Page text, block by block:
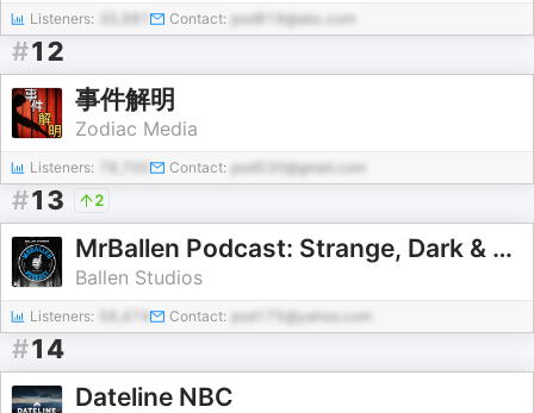
Listeners: Contact: pod819@abc.com
#12
事件解明
Zodiac Media
Listeners: Contact: pod530@gmail.com
#13 2
MrBallen Podcast: Strange, Dark & Mysterious Stories
Ballen Studios
Listeners: 56,474 Contact: pod175@yahoo.com
#14
Dateline NBC